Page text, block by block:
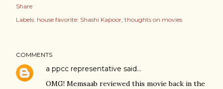
Share
Labels: house favorite: Shashi Kapoor thoughts on movies
COMMENTS
a ppcc representative said…
OMG! Memsaab reviewed this movie back in the